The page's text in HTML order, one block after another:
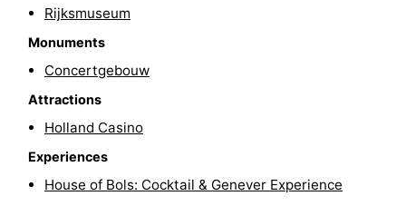
the
and
Neighbourhoods
North
Rijksmuseum
Monuments
Concertgebouw
Attractions
Holland Casino
Experiences
House of Bols: Cocktail & Genever Experience